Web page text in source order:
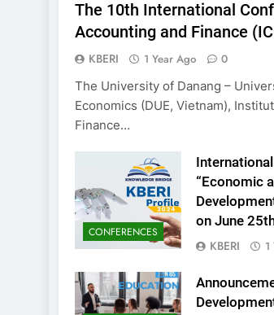
The 10th International
Accounting and Finance
KBERI 1 Year Ago
0
The University of Danang –
Economics (DUE, Vietnam),
Finance…
CONFERENCES
“Economic
on June
KBERI 1
2